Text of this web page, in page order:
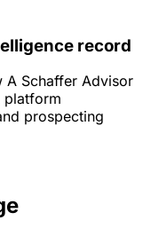
record
A Schaffer Advisor
platform
prospecting